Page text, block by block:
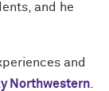
and he
and
Northwestern